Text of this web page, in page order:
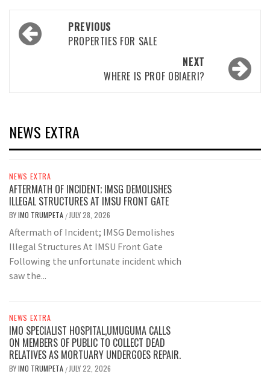
Post
navigation
PREVIOUS
PROPERTIES FOR SALE
NEXT
WHERE IS PROF OBIAERI?
NEWS EXTRA
NEWS EXTRA
AFTERMATH OF INCIDENT; IMSG DEMOLISHES
ILLEGAL STRUCTURES AT IMSU FRONT GATE
BYIMO TRUMPETA / JULY 28, 2026
Aftermath of Incident; IMSG Demolishes
Illegal Structures At IMSU Front Gate
Following the unfortunate incident which
saw the...
NEWS EXTRA
IMO SPECIALIST HOSPITAL,UMUGUMA CALLS
ON MEMBERS OF PUBLIC TO COLLECT DEAD
RELATIVES AS MORTUARY UNDERGOES REPAIR.
BYIMO TRUMPETA / JULY 22, 2026